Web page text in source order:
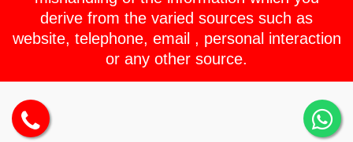
derive from the varied sources such as
website, telephone, email , personal interaction
or any other source.